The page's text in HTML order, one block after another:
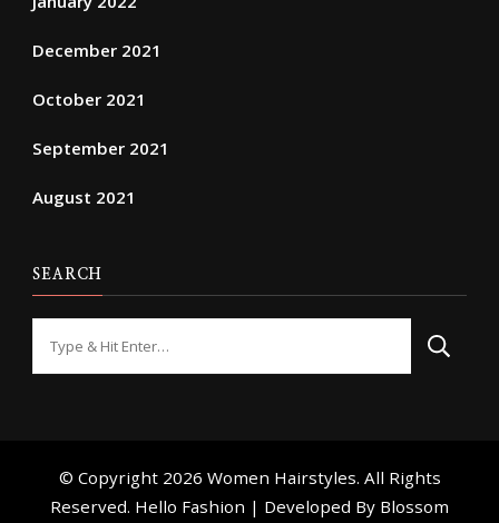
December 2021
October 2021
September 2021
August 2021
SEARCH
© Copyright 2026 Women Hairstyles. All Rights
Reserved. Hello Fashion | Developed By Blossom